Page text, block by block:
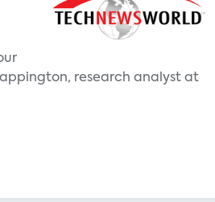
research analyst at